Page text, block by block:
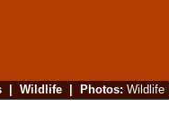
| Wildlife| Photos: Wildlife|